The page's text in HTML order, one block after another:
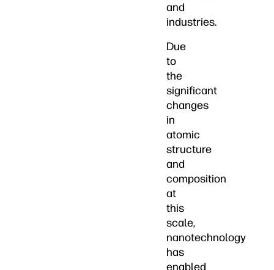
and
industries.
Due
to
the
significant
changes
in
atomic
structure
and
composition
at
this
scale,
nanotechnology
has
enabled